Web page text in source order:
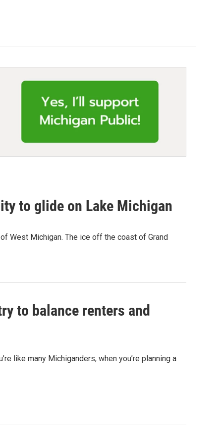
to glide on Lake Michigan
West Michigan. The ice off the coast of Grand
to balance renters and
like many Michiganders, when you’re planning a